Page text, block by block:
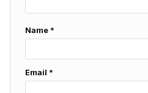
Name *
Email *